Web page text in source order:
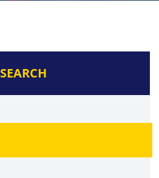
SEARCH